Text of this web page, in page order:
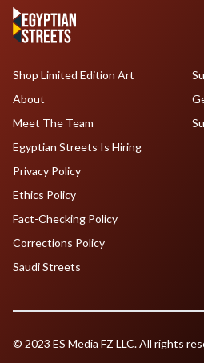
Shop Limited Edition Art
About
Meet The Team
Egyptian Streets Is Hiring
Privacy Policy
Ethics Policy
Fact-Checking Policy
Corrections Policy
Saudi Streets
© 2023 ES Media FZ LLC. All rights